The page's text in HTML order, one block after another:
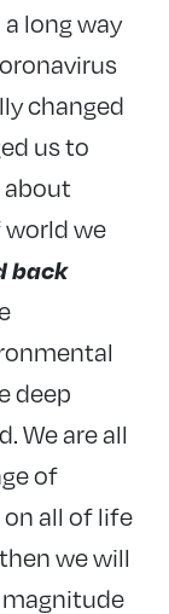
long way
changed
us to
we
back
deep
We are all
of
all of life
we will